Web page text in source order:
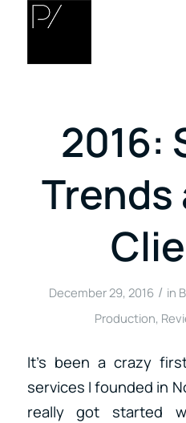
2016:
Trends
December 29, 2016 / in
Production,
It’s been a crazy
services I founded in
really got started